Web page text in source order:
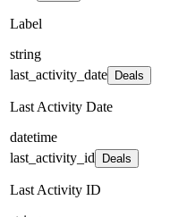
Label
string
last_activity_date
Deals
Last Activity Date
datetime
last_activity_id
Deals
Last Activity ID